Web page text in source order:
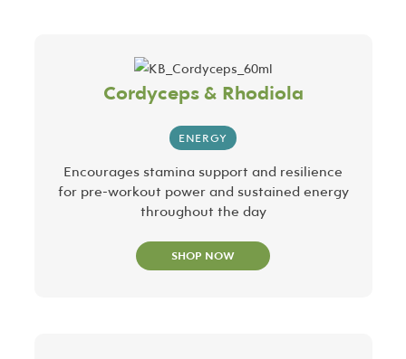
Cordyceps & Rhodiola
ENERGY
Encourages stamina support and resilience
for pre-workout power and sustained energy
throughout the day
SHOP NOW